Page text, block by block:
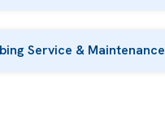
Service & Maintenance